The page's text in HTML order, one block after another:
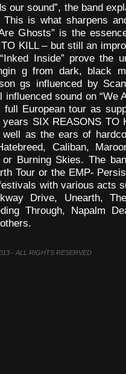
our sound”, the band
is what sharpens
Ghosts” is the
KILL – but still an
Inside” prove the
g from dark, black
gs influenced by
influenced sound on “We
European tour as
SIX REASONS TO
as the ears of
Caliban,
Burning Skies. The
Tour or the EMP-
with various acts
Drive, Unearth,
Through, Napalm
- ALL RIGHTS RESERVED